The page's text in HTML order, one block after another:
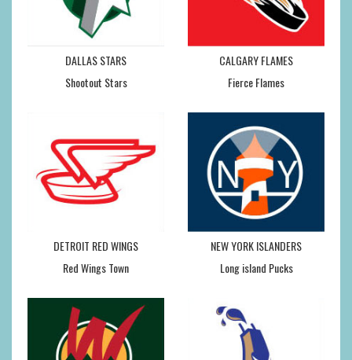
DALLAS STARS
Shootout Stars
CALGARY FLAMES
Fierce Flames
DETROIT RED WINGS
Red Wings Town
NEW YORK ISLANDERS
Long island Pucks